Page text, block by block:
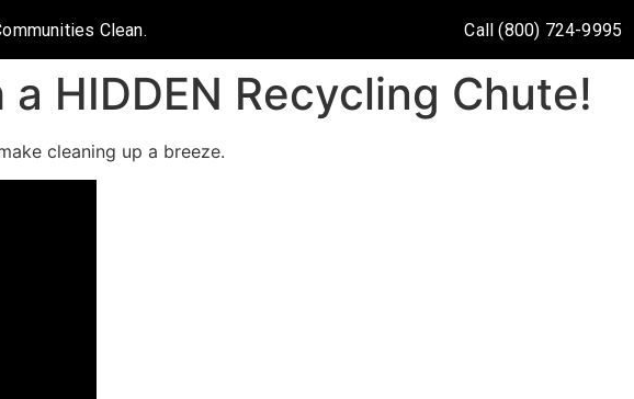
Clean. Call (800) 724-9995
HIDDEN Recycling Chute!
cleaning up a breeze.